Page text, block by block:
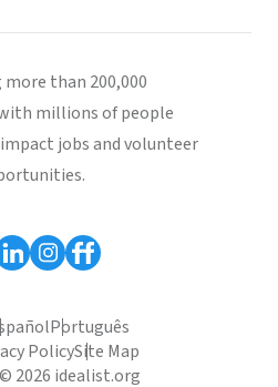
than 200,000
millions of people
jobs and volunteer
Português
PolicySite Map
2026 idealist.org